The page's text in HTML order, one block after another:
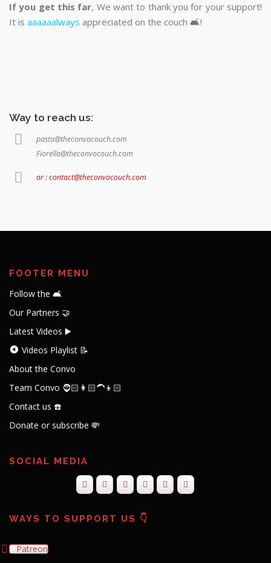
If you get this far, We want to thank you for your support!
It is aaaaaalways appreciated on the couch 🛋️!
Way to reach us:
pasta@theconvocouch.com
Fiorella@theconvocouch.com
or : contact@theconvocouch.com
FOOTER MENU
Follow the 🛋️
Our Partners 🤝
Latest Videos ▶️
Videos Playlist 📝
About the Convo
Team Convo 🧔🏻👩🏻‍🦱👦🏻
Contact us ☎️
Donate or subscribe 💸
SOCIAL MEDIA
WAYS TO SUPPORT US 👇
Patreon